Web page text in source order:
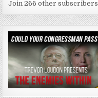
Join 266 other subscribers